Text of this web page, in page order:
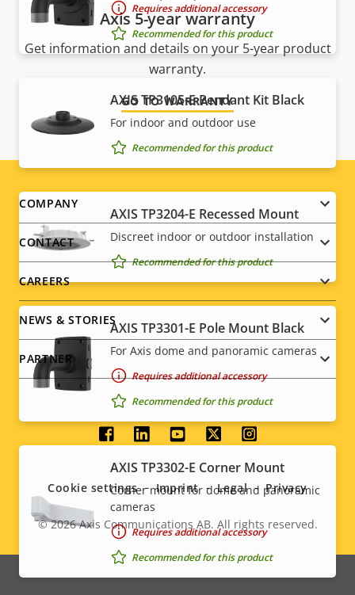
Requires additional accessory
Recommended for this product
AXIS TP3105-E Pendant Kit Black
For indoor and outdoor use
Recommended for this product
AXIS TP3204-E Recessed Mount
Discreet indoor or outdoor installation
Recommended for this product
AXIS TP3301-E Pole Mount Black
For Axis dome and panoramic cameras
Requires additional accessory
Recommended for this product
AXIS TP3302-E Corner Mount
Corner mount for dome and panoramic
cameras
Requires additional accessory
Recommended for this product
Axis 5-year warranty
Get information and details on your 5-year product
warranty.
GO TO WARRANTY
Footer
menu
COMPANY
CONTACT
CAREERS
NEWS & STORIES
PARTNER
Social
menu
Legal
menu
© 2026Axis Communications AB. All rights reserved.
Cookie settings Imprint Legal Privacy